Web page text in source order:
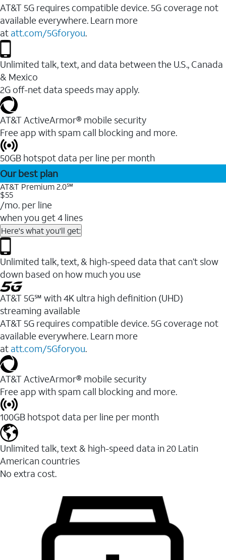
AT&T 5G requires compatible device. 5G coverage not
available everywhere. Learn more
at att.com/5Gforyou.
Unlimited talk, text, and data between the U.S., Canada
& Mexico
2G off-net data speeds may apply.
AT&T ActiveArmor® mobile security
Free app with spam call blocking and more.
50GB hotspot data per line per month
Our best plan
AT&T Premium 2.0℠
$55
/mo. per line
when you get 4 lines
Here's what you'll get:
Unlimited talk, text, & high-speed data that can’t slow
down based on how much you use
AT&T 5G℠ with 4K ultra high definition (UHD)
streaming available
AT&T 5G requires compatible device. 5G coverage not
available everywhere. Learn more
at att.com/5Gforyou.​
AT&T ActiveArmor® mobile security
Free app with spam call blocking and more.
100GB hotspot data per line per month
Unlimited talk, text & high-speed data in 20 Latin
American countries
No extra cost.